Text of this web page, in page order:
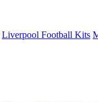
Liverpool Football Kits